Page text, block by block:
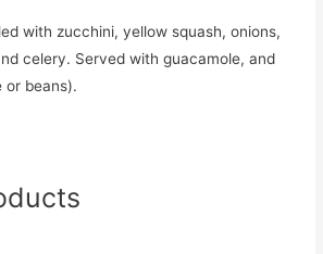
with zucchini, yellow squash, onions,
celery. Served with guacamole, and
or beans).